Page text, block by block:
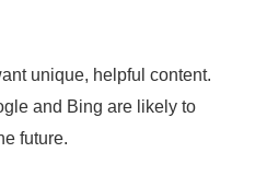
unique, helpful content.
and Bing are likely to
future.